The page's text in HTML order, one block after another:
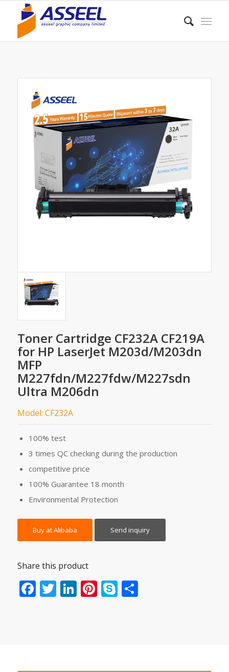
Toner Cartridge CF232A CF219A
for HP LaserJet M203d/M203dn
MFP
M227fdn/M227fdw/M227sdn
Ultra M206dn
Model: CF232A
100% test
3 times QC checking during the production
competitive price
100% Guarantee 18 month
Environmental Protection
Buy at Alibaba Send inquiry
Share this product
Facebook
Twitter
LinkedIn
Pinterest
SkypeShare